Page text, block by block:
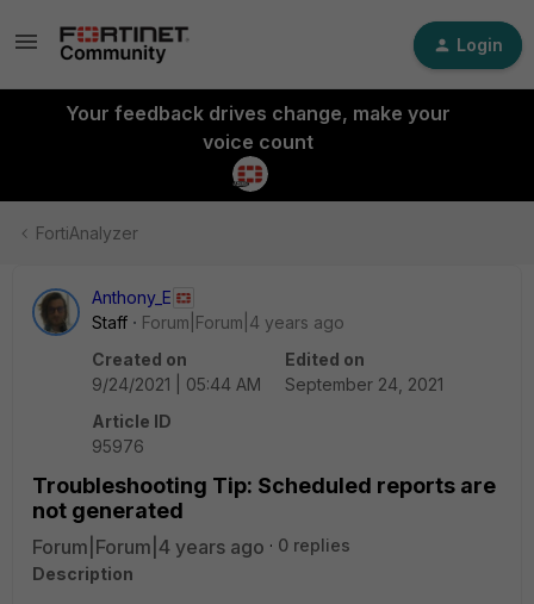
Login
Your feedback drives change, make your
voice count
FortiAnalyzer
Anthony_E
Staff
Forum|Forum|4 years ago
Created on
9/24/2021 | 05:44 AM
Edited on
September 24, 2021
Article ID
95976
Troubleshooting Tip: Scheduled reports are
not generated
Forum|Forum|4 years ago
0 replies
Description